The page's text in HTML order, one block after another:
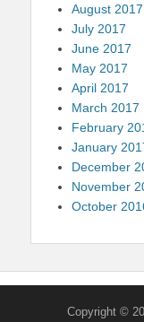
August 2017
July 2017
June 2017
May 2017
April 2017
March 2017
February
January
December
November
October
Copyright ©